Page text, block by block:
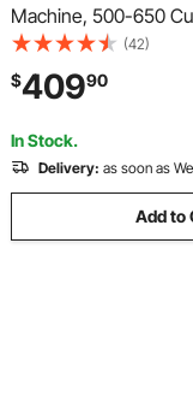
Machine, 500-650
Machine for 180 mm
Cup, Electric Boba
Digital Control LCD
Tea Coffee, Gold
(42)
$40990
In Stock.
Delivery: as soon as
Add to